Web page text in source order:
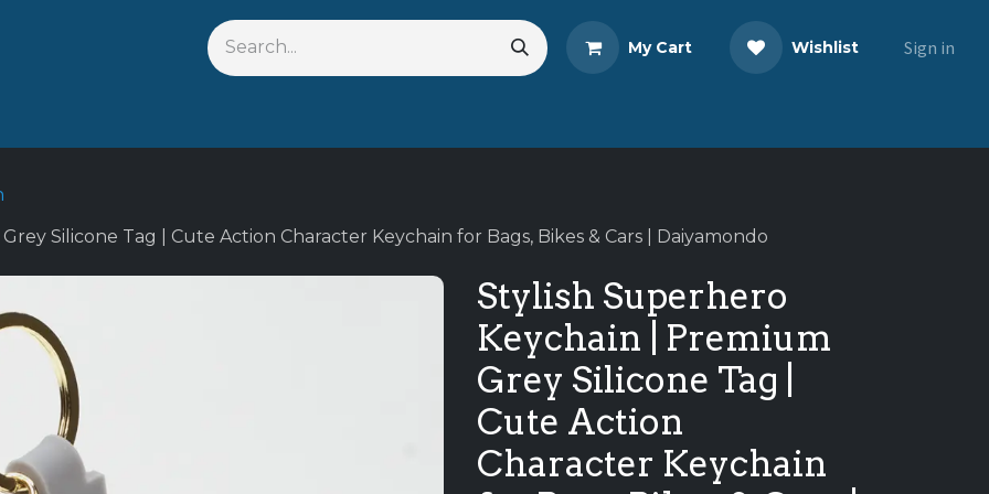
My Cart Wishlist Sign in
Silicone Tag | Cute Action Character Keychain for Bags, Bikes & Cars | Daiyamondo
Stylish Superhero
Keychain | Premium
Grey Silicone Tag |
Cute Action
Character Keychain